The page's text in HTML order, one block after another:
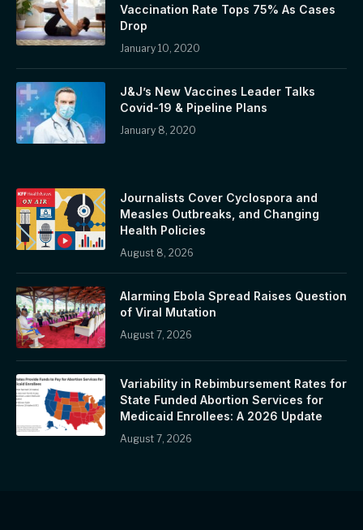
Vaccination Rate Tops 75% As Cases
Drop
January 10, 2020
J&J’s New Vaccines Leader Talks
Covid-19 & Pipeline Plans
January 8, 2020
Journalists Cover Cyclospora and
Measles Outbreaks, and Changing
Health Policies
August 8, 2026
Alarming Ebola Spread Raises Question
of Viral Mutation
August 7, 2026
Variability in Rebimbursement Rates for
State Funded Abortion Services for
Medicaid Enrollees: A 2026 Update
August 7, 2026